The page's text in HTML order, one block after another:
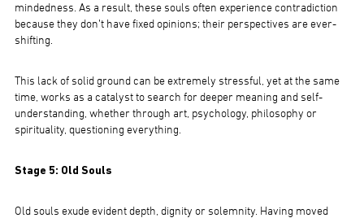
mindedness. As a result, these souls often experience contradiction
because they don’t have fixed opinions; their perspectives are ever-
shifting.
This lack of solid ground can be extremely stressful, yet at the same
time, works as a catalyst to search for deeper meaning and self-
understanding, whether through art, psychology, philosophy or
spirituality, questioning everything.
Stage 5: Old Souls
Old souls exude evident depth, dignity or solemnity. Having moved